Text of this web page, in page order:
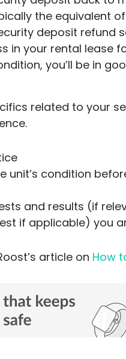
the equivalent
deposit refund
in your rental lease
you’ll be in
related to your
unit’s condition
and results (if
if applicable) you
article on How